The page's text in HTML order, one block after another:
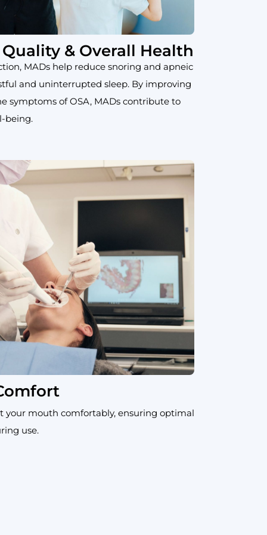
& Overall Health
MADs help reduce snoring and apneic
and uninterrupted sleep. By improving
symptoms of OSA, MADs contribute to
being.
your mouth comfortably, ensuring optimal
use.